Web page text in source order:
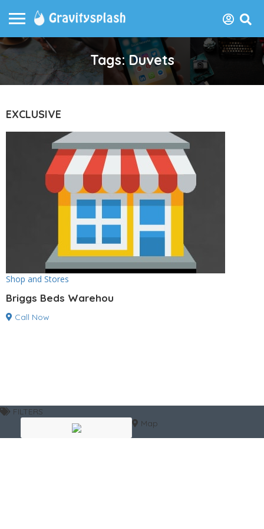
Tags: Duvets
EXCLUSIVE
Shop and Stores
Briggs Beds Warehou
Call Now
FILTERS
Map